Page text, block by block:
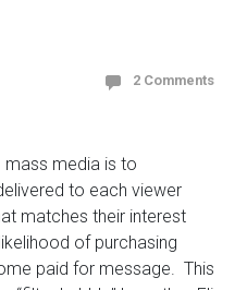
2 Comments
media is to
to each viewer
matches their interest
of purchasing
paid for message. This